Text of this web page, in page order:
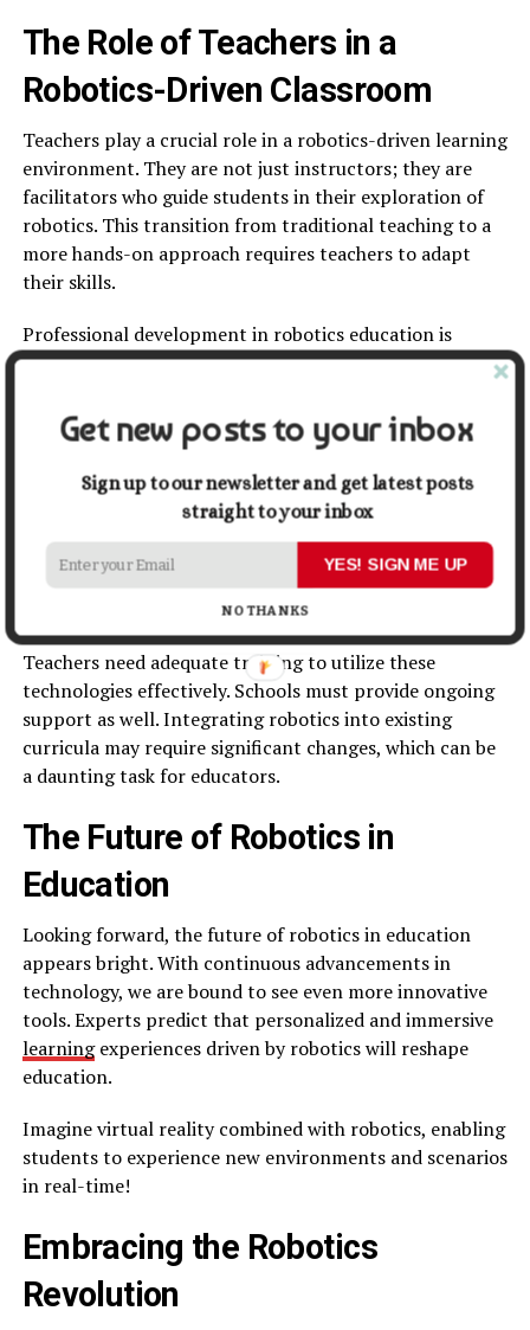
The Role of Teachers in a
Robotics-Driven Classroom
Teachers play a crucial role in a robotics-driven learning
environment. They are not just instructors; they are
facilitators who guide students in their exploration of
robotics. This transition from traditional teaching to a
more hands-on approach requires teachers to adapt
their skills.
Professional development in robotics education is
essential for teachers. Many training programs are now
these technologies effectively.
Challenges to Overcome
While the future of robotics in education looks
promising, there are challenges to address. Many
schools struggle with limited budgets, making it difficult
to purchase the latest robotics tools.
Teachers need adequate training to utilize these
technologies effectively. Schools must provide ongoing
support as well. Integrating robotics into existing
curricula may require significant changes, which can be
a daunting task for educators.
The Future of Robotics in
Education
Looking forward, the future of robotics in education
appears bright. With continuous advancements in
technology, we are bound to see even more innovative
tools. Experts predict that personalized and immersive
learningexperiences driven by robotics will reshape
education.
Imagine virtual reality combined with robotics, enabling
students to experience new environments and scenarios
in real-time!
Embracing the Robotics
Revolution
Get new posts to your inbox
Sign up to our newsletter and get latest posts
straight to your inbox
YES! SIGN ME UP
NO THANKS